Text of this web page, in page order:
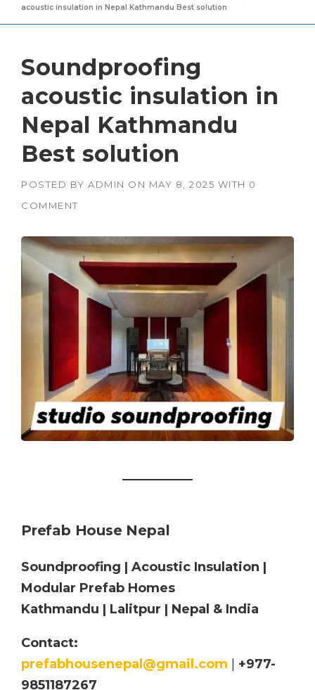
acoustic insulation in Nepal Kathmandu Best solution
Soundproofing
acoustic insulation in
Nepal Kathmandu
Best solution
POSTED BY ADMIN ON MAY 8, 2025 WITH 0
COMMENT
Prefab House Nepal
Soundproofing | Acoustic Insulation |
Modular Prefab Homes
Kathmandu | Lalitpur | Nepal & India
Contact:
prefabhousenepal@gmail.com
+977-
9851187267